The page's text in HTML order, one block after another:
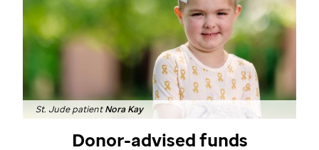
St. Jude patientNora Kay
Donor-advised funds